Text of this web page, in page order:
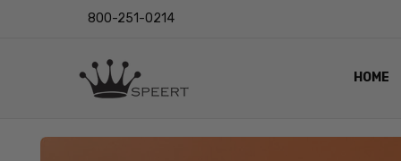
800-251-0214
HOME
LENS
EYE
VIDEO
BLOG